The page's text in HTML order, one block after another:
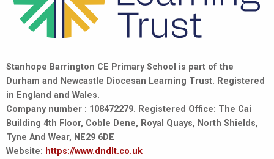
Stanhope Barrington CE Primary School is part of the
Durham and Newcastle Diocesan Learning Trust. Registered
in England and Wales.
Company number : 108472279. Registered Office: The Cai
Building 4th Floor, Coble Dene, Royal Quays, North Shields,
Tyne And Wear, NE29 6DE
Website: https://www.dndlt.co.uk